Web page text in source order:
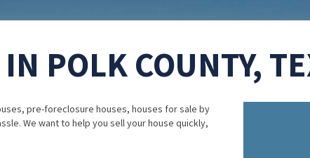
POLK COUNTY,
pre-foreclosure houses, houses for sale by
We want to help you sell your house quickly,